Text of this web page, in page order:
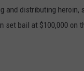
and distributing heroin,
set bail at $100,000